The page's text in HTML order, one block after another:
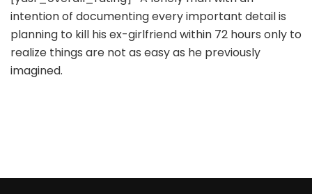
intention of documenting every important detail is
planning to kill his ex-girlfriend within 72 hours only to
realize things are not as easy as he previously
imagined.